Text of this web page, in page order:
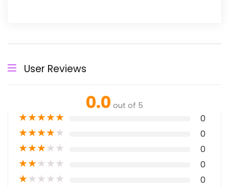
User Reviews
0.0 out of 5
★★★★★ 0
★★★★★ 0
★★★★★ 0
★★★★★ 0
★★★★★ 0